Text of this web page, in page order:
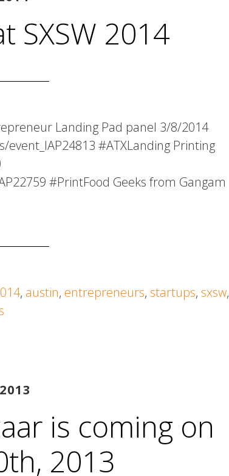
SXSW 2014
Landing Pad panel 3/8/2014
#ATXLanding Printing
#PrintFood Geeks from Gangam
, austin, entrepreneurs, startups, sxsw,
is coming on
2013